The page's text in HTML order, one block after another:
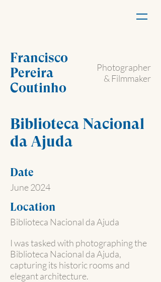
Francisco
Pereira
Coutinho
Photographer
& Filmmaker
Biblioteca Nacional
da Ajuda
Date
June 2024
Location
Biblioteca Nacional da Ajuda
I was tasked with photographing the
Biblioteca Nacional da Ajuda,
capturing its historic rooms and
elegant architecture.